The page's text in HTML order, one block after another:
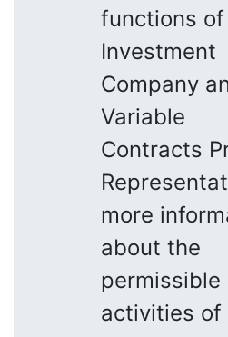
functions of
Investment
Company
Variable
Contracts
more
about the
permissible
activities of